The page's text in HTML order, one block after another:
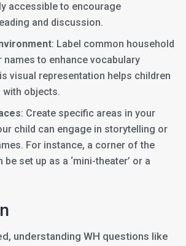
accessible to encourage
and discussion.
: Label common household
names to enhance vocabulary
visual representation helps children
objects.
: Create specific areas in your
child can engage in storytelling or
For instance, a corner of the
set up as a ‘mini-theater’ or a
understanding WH questions like